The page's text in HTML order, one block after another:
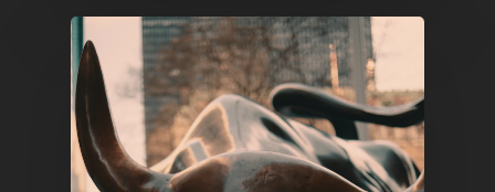
1081 KL Amsterdam,
Netherlands
E: